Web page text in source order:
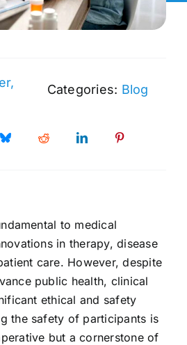
Categories: Blog
to medical
in therapy, disease
care. However, despite
public health, clinical
ethical and safety
the safety of participants is
but a cornerstone of